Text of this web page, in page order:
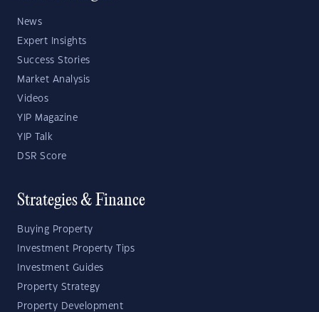
News
Expert Insights
Success Stories
Market Analysis
Videos
YIP Magazine
YIP Talk
DSR Score
Strategies & Finance
Buying Property
Investment Property Tips
Investment Guides
Property Strategy
Property Development